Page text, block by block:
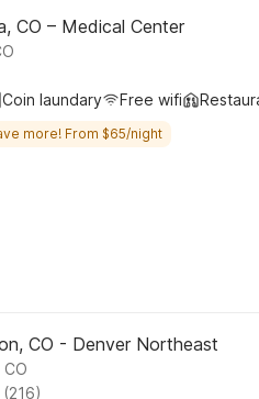
CO – Medical Center
Coin laundary Free wifi
more! From $65/night
CO - Denver Northeast
(216)